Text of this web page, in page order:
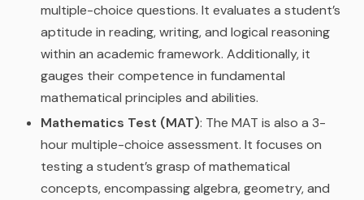
multiple-choice questions. It evaluates a student’s
aptitude in reading, writing, and logical reasoning
within an academic framework. Additionally, it
gauges their competence in fundamental
mathematical principles and abilities.
Mathematics Test (MAT): The MAT is also a 3-
hour multiple-choice assessment. It focuses on
testing a student’s grasp of mathematical
concepts, encompassing algebra, geometry, and